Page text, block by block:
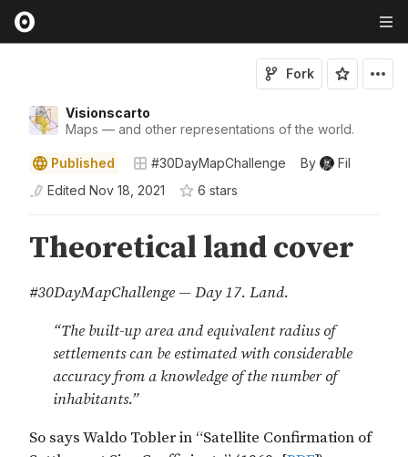
Visionscarto
Maps — and other representations of the world.
Fork
Published #30DayMapChallenge By
Fil
Edited Nov 18, 2021 6 stars